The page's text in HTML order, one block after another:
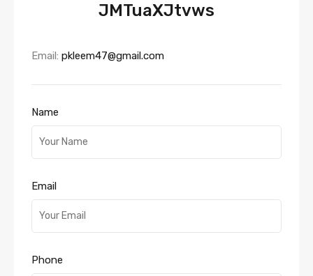
JMTuaXJtvws
Email: pkleem47@gmail.com
Name
Email
Phone